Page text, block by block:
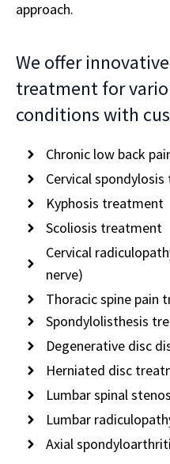
approach.
We offer
treatment for
conditions with
Chronic low back
Cervical
Kyphosis treatment
Scoliosis treatment
Cervical
nerve)
Thoracic spine pain
Spondylolisthesis
Degenerative disc
Herniated disc
Lumbar spinal
Lumbar
Axial